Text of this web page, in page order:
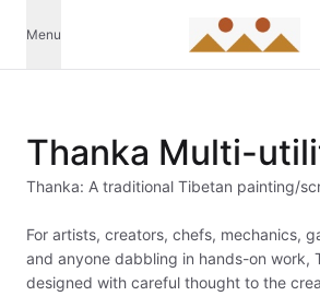
Menu
Thanka Multi-
Thanka: A traditional Tibetan painting/
For artists, creators, chefs, mechanics,
and anyone dabbling in hands-on work,
designed with careful thought to the